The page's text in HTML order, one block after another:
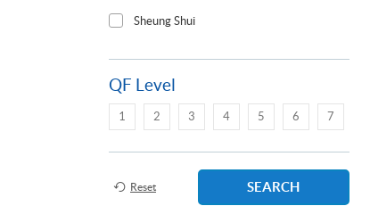
Sheung Shui
QF Level
1 2 3 4 5 6 7
Reset SEARCH